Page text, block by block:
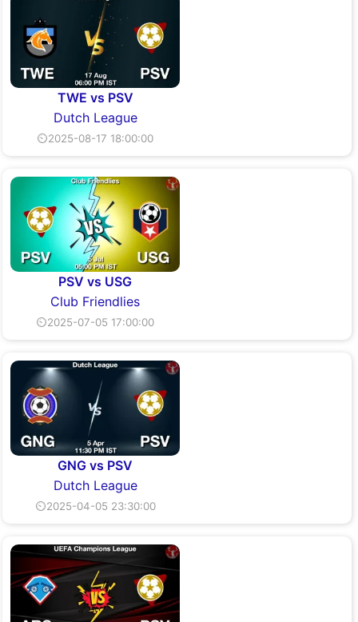
TWE vs PSV
Dutch League
⏲2025-08-17 18:00:00
PSV vs USG
Club Friendlies
⏲2025-07-05 17:00:00
GNG vs PSV
Dutch League
⏲2025-04-05 23:30:00